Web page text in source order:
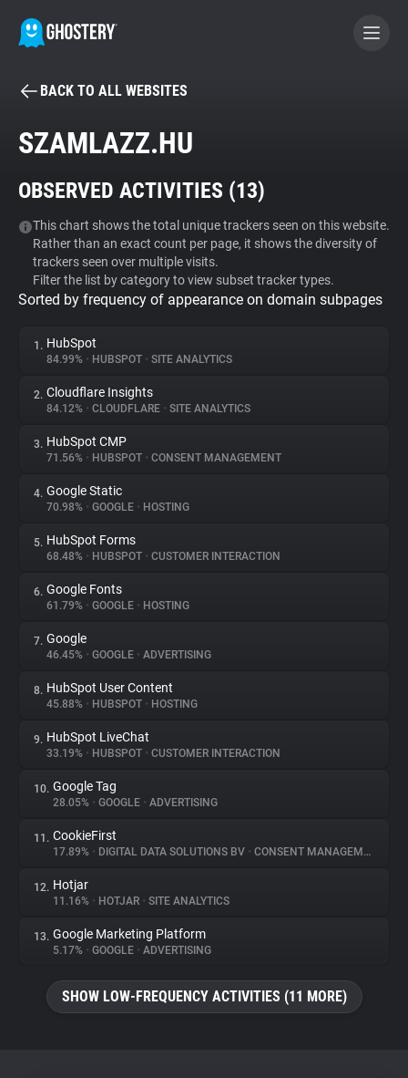
BECOME A CONTRIBUTOR
Tracker & Ad Blocker
WhoTracks.Me
Privacy Digest
About
Trackers
Websites
Explorer
Tracking Reach
BACK TO ALL WEBSITES
SZAMLAZZ.HU
OBSERVED ACTIVITIES (13)
This chart shows the total unique trackers seen on this website.
Rather than an exact count per page, it shows the diversity of
trackers seen over multiple visits.
Filter the list by category to view subset tracker types.
Sorted by frequency of appearance on domain subpages
1. HubSpot
84.99% • HUBSPOT • SITE ANALYTICS
2. Cloudflare Insights
84.12% • CLOUDFLARE • SITE ANALYTICS
3. HubSpot CMP
71.56% • HUBSPOT • CONSENT MANAGEMENT
4. Google Static
70.98% • GOOGLE • HOSTING
5. HubSpot Forms
68.48% • HUBSPOT • CUSTOMER INTERACTION
6. Google Fonts
61.79% • GOOGLE • HOSTING
7. Google
46.45% • GOOGLE • ADVERTISING
8. HubSpot User Content
45.88% • HUBSPOT • HOSTING
9. HubSpot LiveChat
33.19% • HUBSPOT • CUSTOMER INTERACTION
10. Google Tag
28.05% • GOOGLE • ADVERTISING
11. CookieFirst
17.89% • DIGITAL DATA SOLUTIONS BV • CONSENT MANAGEMENT
12. Hotjar
11.16% • HOTJAR • SITE ANALYTICS
13. Google Marketing Platform
5.17% • GOOGLE • ADVERTISING
SHOW LOW-FREQUENCY ACTIVITIES (11 MORE)